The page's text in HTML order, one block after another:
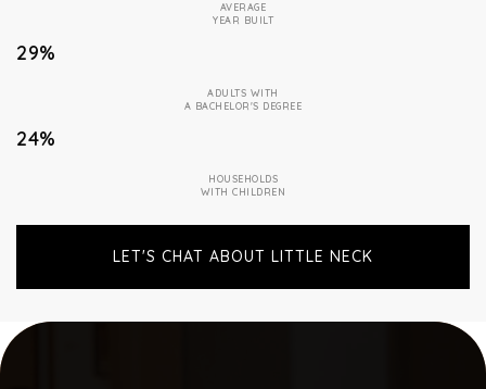
AVERAGE
YEAR BUILT
29%
ADULTS WITH
A BACHELOR'S DEGREE
24%
HOUSEHOLDS
WITH CHILDREN
LET'S CHAT ABOUT LITTLE NECK